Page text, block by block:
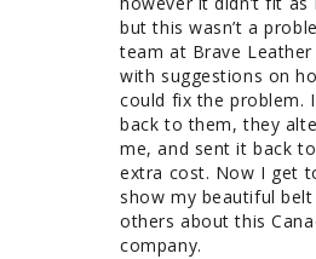
but this wasn’t a
team at Brave Leather
with suggestions on
could fix the problem.
back to them, they
me, and sent it back
extra cost. Now I get
show my beautiful
others about this
company.